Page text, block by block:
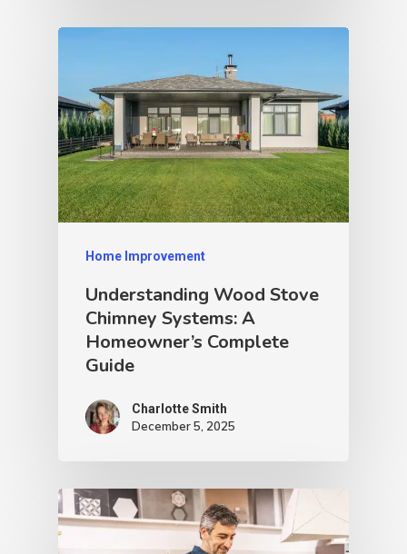
Home Improvement
Understanding Wood Stove
Chimney Systems: A
Homeowner’s Complete
Guide
Charlotte Smith
December 5, 2025